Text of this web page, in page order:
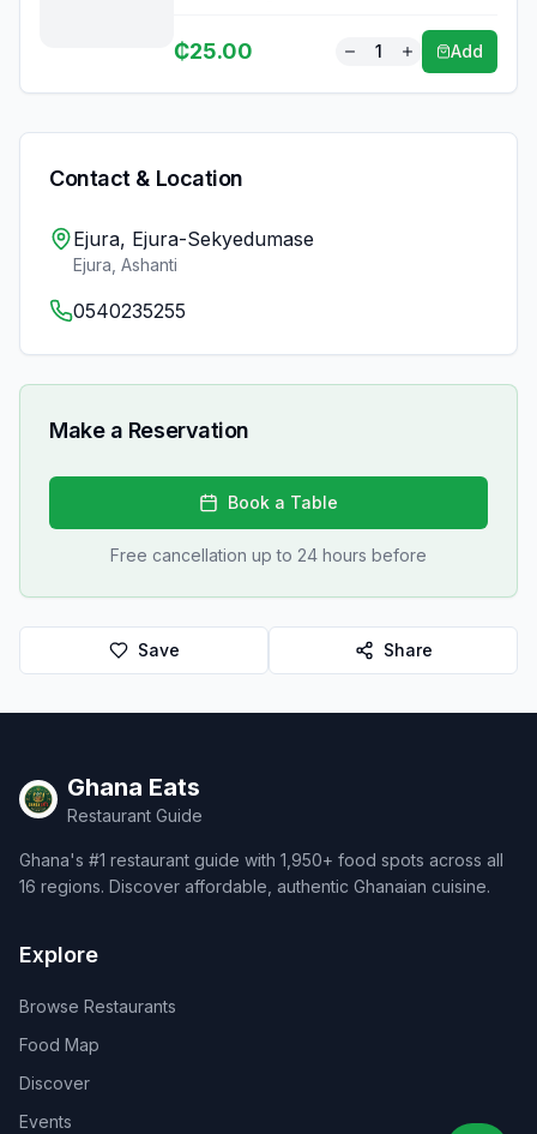
₵25.00 1 Add
Contact & Location
Ejura, Ejura-Sekyedumase
Ejura Ashanti
0540235255
Make a Reservation
Book a Table
Free cancellation up to 24 hours before
Save Share
Ghana Eats
Restaurant Guide
Ghana's #1 restaurant guide with 1,950+ food spots across all
16 regions. Discover affordable, authentic Ghanaian cuisine.
Explore
Browse Restaurants
Food Map
Discover
Events